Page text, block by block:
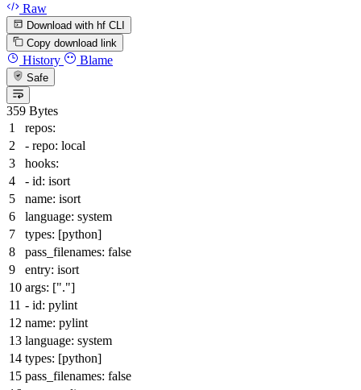
Raw
Download with hf CLI
Copy download link
History Blame
Safe
359 Bytes
repos:
- repo: local
hooks:
- id: isort
name: isort
language: system
types: [python]
pass_filenames: false
entry: isort
args: ["."]
- id: pylint
name: pylint
language: system
types: [python]
pass_filenames: false